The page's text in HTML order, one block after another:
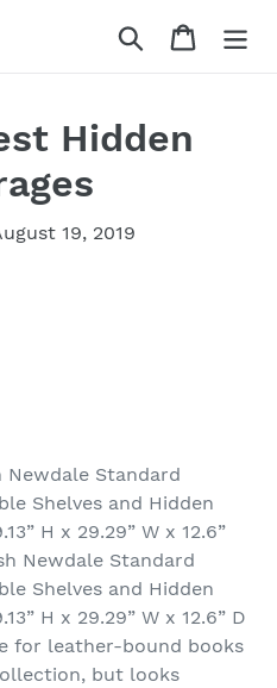
Search Cart
Hidden
19, 2019
Newdale Standard
Shelves and Hidden
H x 29.29” W x 12.6”
Newdale Standard
Shelves and Hidden
H x 29.29” W x 12.6” D
for leather-bound books
but looks